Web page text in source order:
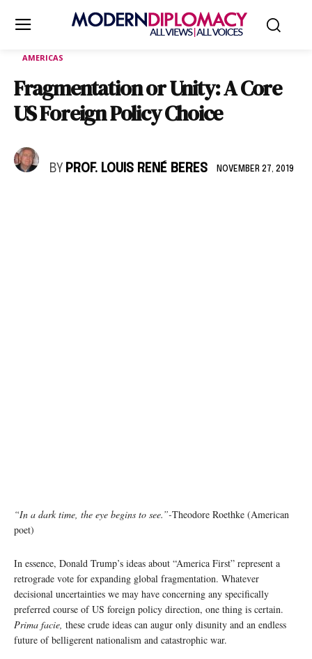
AMERICAS
Fragmentation or Unity: A Core
US Foreign Policy Choice
BY PROF. LOUIS RENÉ BERES NOVEMBER 27, 2019
“In a dark time, the eye begins to see.”-Theodore Roethke (American
poet)
In essence, Donald Trump’s ideas about “America First” represent a
retrograde vote for expanding global fragmentation. Whatever
decisional uncertainties we may have concerning any specifically
preferred course of US foreign policy direction, one thing is certain.
Prima facie, these crude ideas can augur only disunity and an endless
future of belligerent nationalism and catastrophic war.